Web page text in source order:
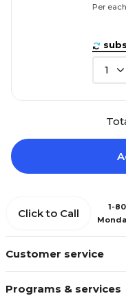
Per each
1
Customer service
Programs & services
Click to Call
1-